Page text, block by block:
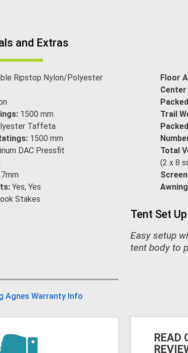
and Extras
Ripstop Nylon/Polyester
1500 mm
Taffeta
1500 mm
DAC Pressfit
Yes, Yes
Stakes
Floor
Trail
Total
(2 x 8
Tent Set Up
Easy setup
tent body to
Agnes Warranty Info
READ